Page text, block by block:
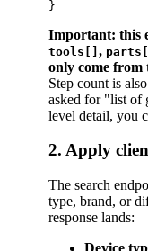
Important: this
tools[] ,
only come from
Step count is
asked for "list of
level detail, you
2. Apply
The search
type, brand, or
response lands:
Device